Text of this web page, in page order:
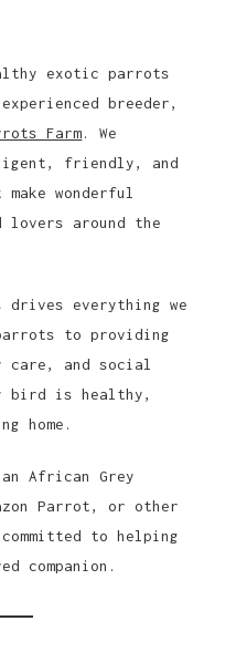
exotic parrots
breeder,
Farm. We
friendly, and
wonderful
around the
everything we
to providing
and social
bird is healthy,
home.
African Grey
Parrot, or other
to helping
companion.